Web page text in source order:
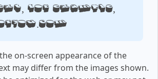
for example,
on-screen appearance of the
may differ from the images shown.